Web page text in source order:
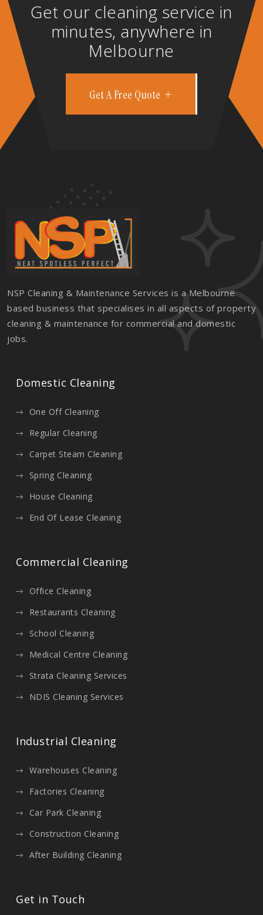
Get our cleaning service in
minutes, anywhere in
Melbourne
Get A Free Quote
NSP Cleaning & Maintenance Services is a Melbourne
based business that specialises in all aspects of property
cleaning & maintenance for commercial and domestic
jobs.
Domestic Cleaning
One Off Cleaning
Regular Cleaning
Carpet Steam Cleaning
Spring Cleaning
House Cleaning
End Of Lease Cleaning
Commercial Cleaning
Office Cleaning
Restaurants Cleaning
School Cleaning
Medical Centre Cleaning
Strata Cleaning Services
NDIS Cleaning Services
Industrial Cleaning
Warehouses Cleaning
Factories Cleaning
Car Park Cleaning
Construction Cleaning
After Building Cleaning
Get in Touch